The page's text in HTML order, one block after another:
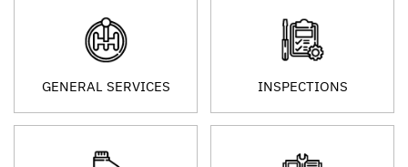
GENERAL SERVICES INSPECTIONS